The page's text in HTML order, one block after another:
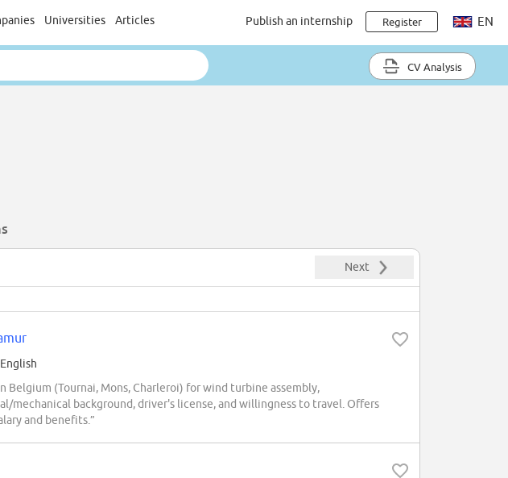
Universities Articles Publish an internship Register EN
CV Analysis
Next
Belgium (Tournai, Mons, Charleroi) for wind turbine assembly,
mechanical background, driver's license, and willingness to travel. Offers
and benefits.”